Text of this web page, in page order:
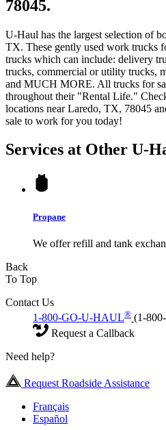
78045.
U-Haul has the largest selection of
TX. These gently used work trucks
trucks which can include: delivery
trucks, commercial or utility trucks,
and MUCH MORE. All trucks for
throughout their "Rental Life."
locations near Laredo, TX, 78045
sale to work for you today!
Services at Other U-
Propane
We offer refill and tank
Back
To Top
Contact Us
1-800-GO-U-HAUL® (1-
Request a Callback
Need help?
Request Roadside Assistance
Français
Español